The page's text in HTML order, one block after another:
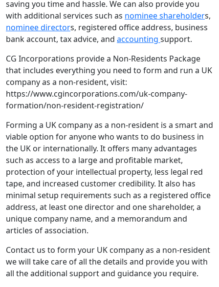
saving you time and hassle. We can also provide you
with additional services such as nominee shareholders,
nominee directors, registered office address, business
bank account, tax advice, and accounting support.
CG Incorporations provide a Non-Residents Package
that includes everything you need to form and run a UK
company as a non-resident, visit:
https://www.cgincorporations.com/uk-company-
formation/non-resident-registration/
Forming a UK company as a non-resident is a smart and
viable option for anyone who wants to do business in
the UK or internationally. It offers many advantages
such as access to a large and profitable market,
protection of your intellectual property, less legal red
tape, and increased customer credibility. It also has
minimal setup requirements such as a registered office
address, at least one director and one shareholder, a
unique company name, and a memorandum and
articles of association.
Contact us to form your UK company as a non-resident
we will take care of all the details and provide you with
all the additional support and guidance you require.